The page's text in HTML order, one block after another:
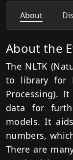
About
About the
The NLTK
to library for
Processing).
data for
models. It
numbers,
There are